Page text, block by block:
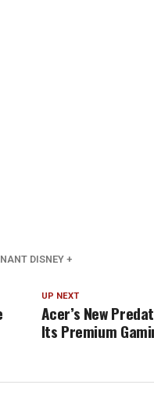
DISNEY +
UP NEXT
Acer’s New
Its Premium